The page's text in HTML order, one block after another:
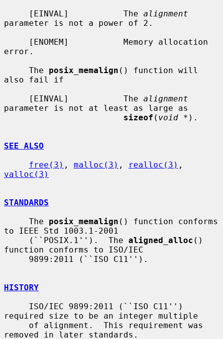
     [EINVAL]           The
alignment
parameter is not a power of 2.
error.
     The
posix_memalign () function will
also fail if
     [EINVAL]           The
alignment
parameter is not at least as large as
sizeof ( void * ).
SEE ALSO
free(3) , malloc(3) , realloc(3)
valloc(3)
STANDARDS
     The
posix_memalign () function conforms
to IEEE Std 1003.1-2001
     (``POSIX.1'').  The
aligned_alloc ()
function conforms to ISO/IEC
HISTORY
required size to be an integer multiple
removed in later standards.